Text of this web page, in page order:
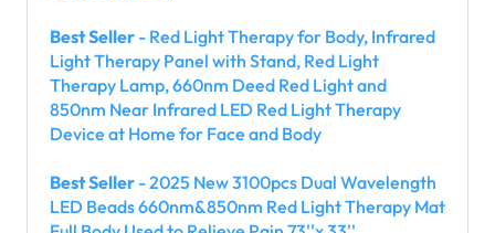
Best Seller - Red Light Therapy for Body, Infrared
Light Therapy Panel with Stand, Red Light
Therapy Lamp, 660nm Deed Red Light and
850nm Near Infrared LED Red Light Therapy
Device at Home for Face and Body
Best Seller - 2025 New 3100pcs Dual Wavelength
LED Beads 660nm&850nm Red Light Therapy Mat